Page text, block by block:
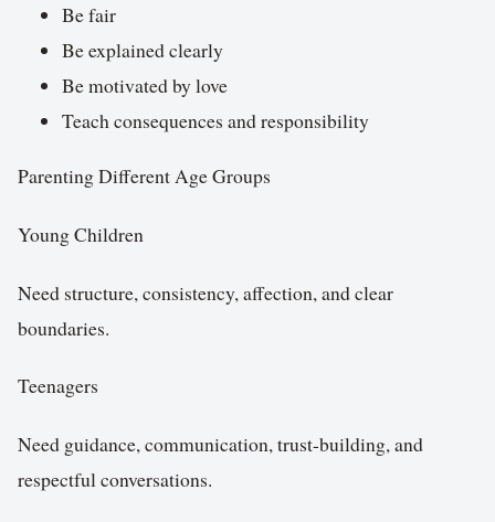
Be fair
Be explained clearly
Be motivated by love
Teach consequences and responsibility
Parenting Different Age Groups
Young Children
Need structure, consistency, affection, and clear
boundaries.
Teenagers
Need guidance, communication, trust-building, and
respectful conversations.